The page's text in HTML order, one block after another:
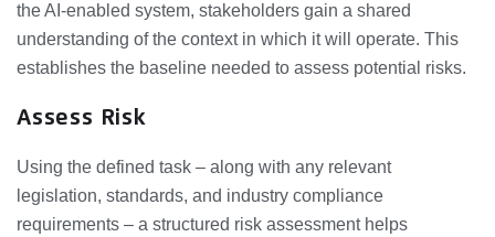
the AI‑enabled system, stakeholders gain a shared
understanding of the context in which it will operate. This
establishes the baseline needed to assess potential risks.
Assess Risk
Using the defined task – along with any relevant
legislation, standards, and industry compliance
requirements – a structured risk assessment helps